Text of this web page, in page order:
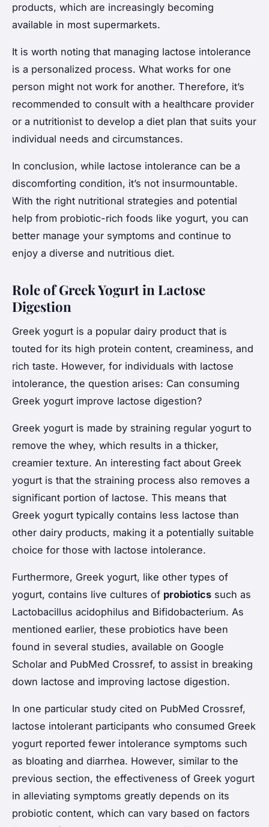
products, which are increasingly becoming
available in most supermarkets.
It is worth noting that managing lactose intolerance
is a personalized process. What works for one
person might not work for another. Therefore, it’s
recommended to consult with a healthcare provider
or a nutritionist to develop a diet plan that suits your
individual needs and circumstances.
In conclusion, while lactose intolerance can be a
discomforting condition, it’s not insurmountable.
With the right nutritional strategies and potential
help from probiotic-rich foods like yogurt, you can
better manage your symptoms and continue to
enjoy a diverse and nutritious diet.
Role of Greek Yogurt in Lactose
Digestion
Greek yogurt is a popular dairy product that is
touted for its high protein content, creaminess, and
rich taste. However, for individuals with lactose
intolerance, the question arises: Can consuming
Greek yogurt improve lactose digestion?
Greek yogurt is made by straining regular yogurt to
remove the whey, which results in a thicker,
creamier texture. An interesting fact about Greek
yogurt is that the straining process also removes a
significant portion of lactose. This means that
Greek yogurt typically contains less lactose than
other dairy products, making it a potentially suitable
choice for those with lactose intolerance.
Furthermore, Greek yogurt, like other types of
yogurt, contains live cultures of probiotics such as
Lactobacillus acidophilus and Bifidobacterium. As
mentioned earlier, these probiotics have been
found in several studies, available on Google
Scholar and PubMed Crossref, to assist in breaking
down lactose and improving lactose digestion.
In one particular study cited on PubMed Crossref,
lactose intolerant participants who consumed Greek
yogurt reported fewer intolerance symptoms such
as bloating and diarrhea. However, similar to the
previous section, the effectiveness of Greek yogurt
in alleviating symptoms greatly depends on its
probiotic content, which can vary based on factors